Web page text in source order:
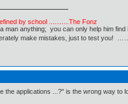
by school ...........The Fonz
man anything; you can only help him find
make mistakes, just to test
the applications ...?" is the wrong way to